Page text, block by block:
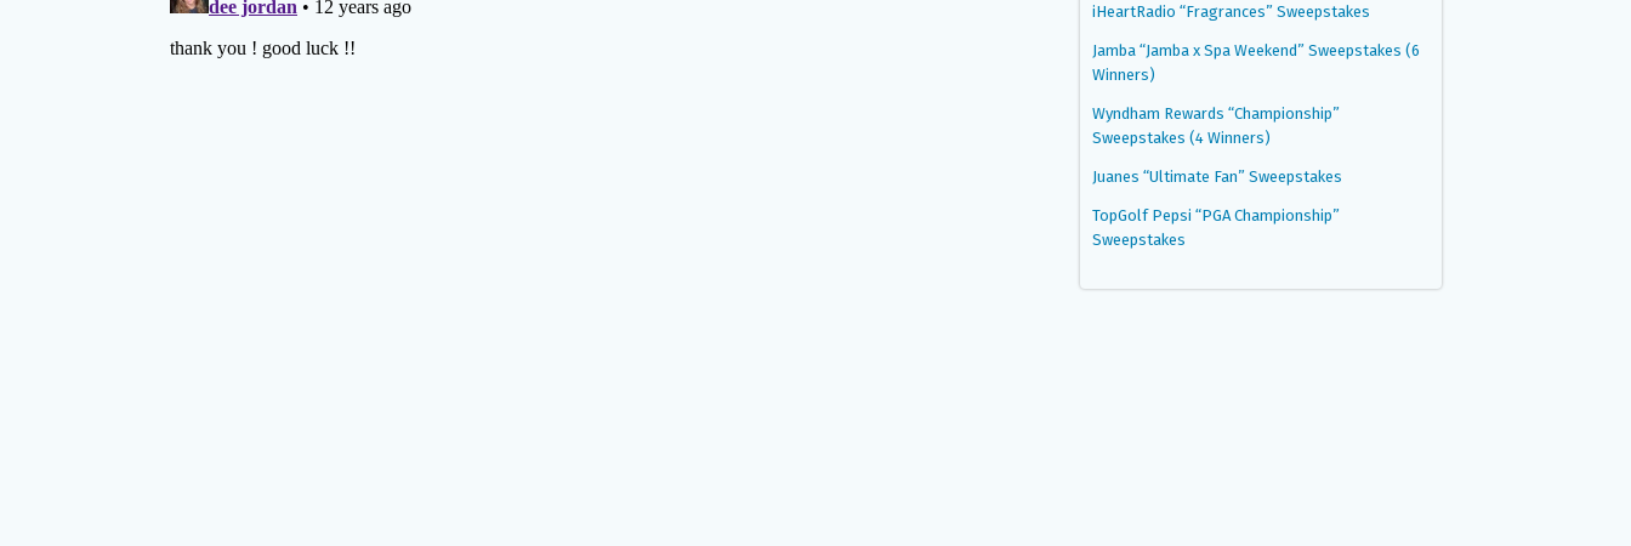
iHeartRadio “Fragrances” Sweepstakes
Jamba “Jamba x Spa Weekend” Sweepstakes (6
Winners)
Wyndham Rewards “Championship”
Sweepstakes (4 Winners)
Juanes “Ultimate Fan” Sweepstakes
TopGolf Pepsi “PGA Championship”
Sweepstakes